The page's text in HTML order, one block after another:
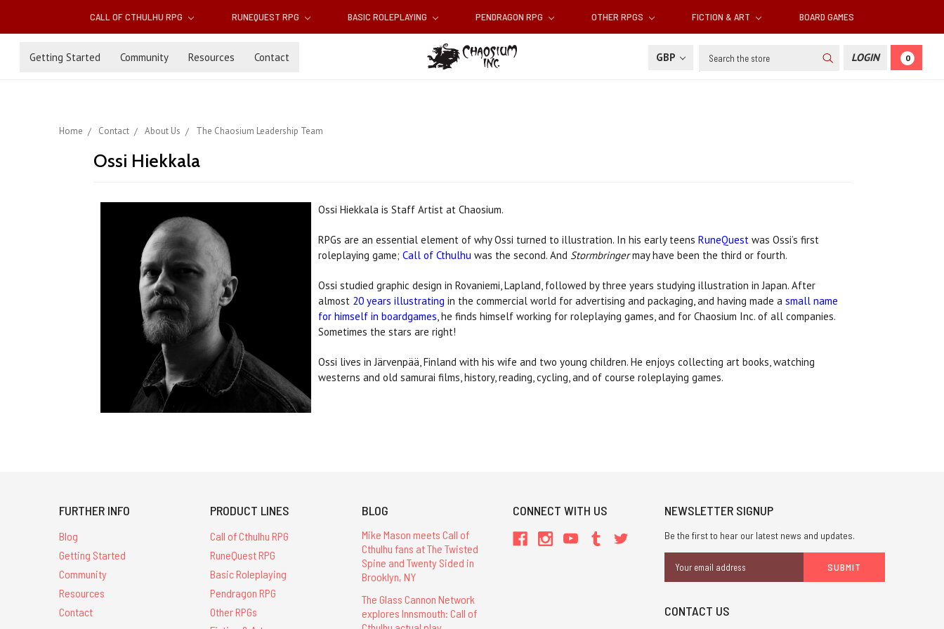
CALL OF CTHULHU RPG RUNEQUEST RPG BASIC ROLEPLAYING PENDRAGON RPG OTHER RPGS FICTION & ART BOARD GAMES
Getting Started Community Resources Contact GBP Search LOGIN 0
Home Contact About Us The Chaosium Leadership Team
Ossi Hiekkala
Ossi Hiekkala is Staff Artist at Chaosium.
RPGs are an essential element of why Ossi turned to illustration. In his early teens RuneQuestwas Ossi’s first
roleplaying game; Call of Cthulhuwas the second. And Stormbringermay have been the third or fourth.
Ossi studied graphic design in Rovaniemi, Lapland, followed by three years studying illustration in Japan. After
almost 20 years illustrating in the commercial world for advertising and packaging, and having made a small name
for himself in boardgames, he finds himself working for roleplaying games, and for Chaosium Inc. of all companies.
Sometimes the stars are right!
Ossi lives in Järvenpää, Finland with his wife and two young children. He enjoys collecting art books, watching
westerns and old samurai films, history, reading, cycling, and of course roleplaying games.
FURTHER INFO
Blog
Getting Started
Community
Resources
Contact
PRODUCT LINES
Call of Cthulhu RPG
RuneQuest RPG
Basic Roleplaying
Pendragon RPG
Other RPGs
BLOG
Mike Mason meets Call of
Cthulhu fans at The Twisted
Spine and Twenty Sided in
Brooklyn, NY
The Glass Cannon Network
explores Innsmouth: Call of
CONNECT WITH US NEWSLETTER SIGNUP
Be the first to hear our latest news and updates.
Address
CONTACT US